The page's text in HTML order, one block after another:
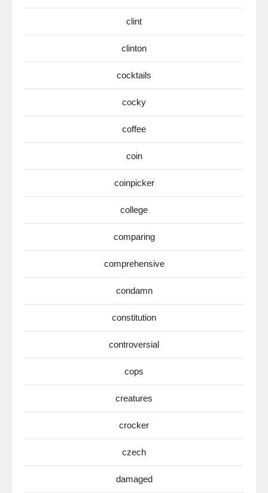
clint
clinton
cocktails
cocky
coffee
coin
coinpicker
college
comparing
comprehensive
condamn
constitution
controversial
cops
creatures
crocker
czech
damaged